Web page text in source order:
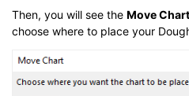
Then, you will see the Move Chart
choose where to place your